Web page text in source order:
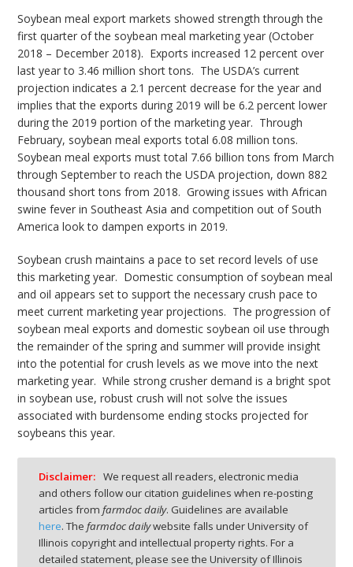
Soybean meal export markets showed strength through the
first quarter of the soybean meal marketing year (October
2018 – December 2018). Exports increased 12 percent over
last year to 3.46 million short tons. The USDA’s current
projection indicates a 2.1 percent decrease for the year and
implies that the exports during 2019 will be 6.2 percent lower
during the 2019 portion of the marketing year. Through
February, soybean meal exports total 6.08 million tons.
Soybean meal exports must total 7.66 billion tons from March
through September to reach the USDA projection, down 882
thousand short tons from 2018. Growing issues with African
swine fever in Southeast Asia and competition out of South
America look to dampen exports in 2019.
Soybean crush maintains a pace to set record levels of use
this marketing year. Domestic consumption of soybean meal
and oil appears set to support the necessary crush pace to
meet current marketing year projections. The progression of
soybean meal exports and domestic soybean oil use through
the remainder of the spring and summer will provide insight
into the potential for crush levels as we move into the next
marketing year. While strong crusher demand is a bright spot
in soybean use, robust crush will not solve the issues
associated with burdensome ending stocks projected for
soybeans this year.
Disclaimer: We request all readers, electronic media
and others follow our citation guidelines when re-posting
articles from farmdoc daily. Guidelines are available
here. The farmdoc dailywebsite falls under University of
Illinois copyright and intellectual property rights. For a
detailed statement, please see the University of Illinois